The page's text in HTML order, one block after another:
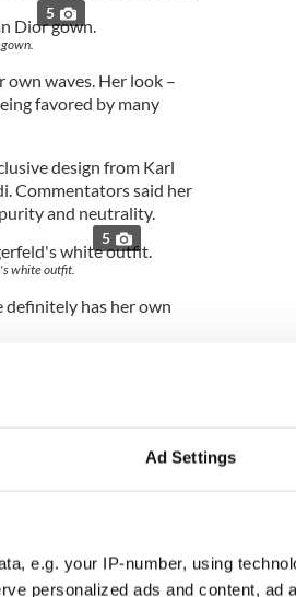
Ad Settings
e.g. your IP-number, using
personalized ads and content, ad
5
own waves. Her look –
favored by many
design from Karl
Commentators said her
and neutrality.
5
white outfit.
definitely has her own
wears everything very
certainly Donald's trophy
dress her quite a few